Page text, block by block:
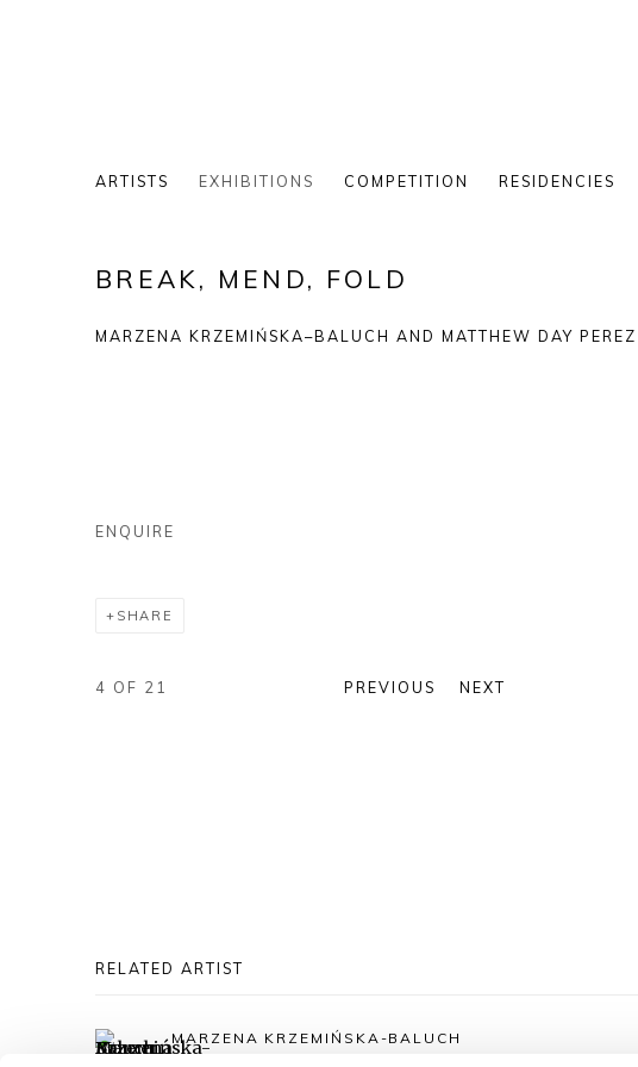
ARTISTS EXHIBITIONS COMPETITION RESIDENCIES
BREAK, MEND, FOLD
MARZENA KRZEMIŃSKA–BALUCH AND MATTHEW DAY PEREZ
ENQUIRE
SHARE
PREVIOUS NEXT
4 OF 21
RELATED ARTIST
MARZENA KRZEMIŃSKA-BALUCH